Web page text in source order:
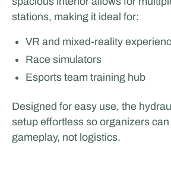
Rijschool Roordink
FILM & PRODUCTION SUPPORT
stations, making it ideal for:
VR and mixed-reality
Race simulators
Esports team training hub
Designed for easy use, the
setup effortless so organizers
gameplay, not logistics.